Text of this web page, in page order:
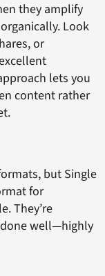
they amplify
Look
or
lets you
content rather
but Single
for
They’re
well—highly